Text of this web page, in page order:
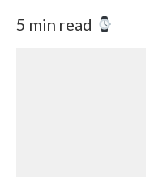
5 min read